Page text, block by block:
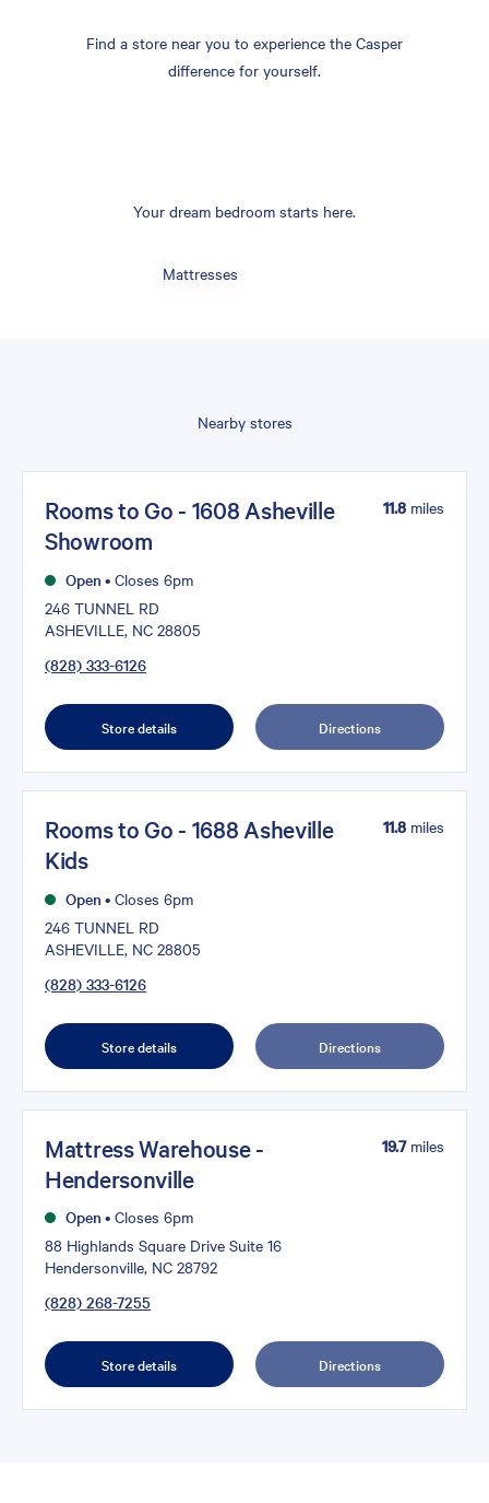
Find a store near you to experience the Casper
difference for yourself.
Your dream bedroom starts here.
Mattresses
Nearby stores
Rooms to Go - 1608 Asheville
Showroom
Open • Closes 6pm
246 TUNNEL RD
ASHEVILLE, NC 28805
(828) 333-6126
11.8 miles
Store details Directions
Rooms to Go - 1688 Asheville
Kids
Open • Closes 6pm
246 TUNNEL RD
ASHEVILLE, NC 28805
(828) 333-6126
11.8 miles
Store details Directions
Mattress Warehouse -
Hendersonville
Open • Closes 6pm
88 Highlands Square Drive Suite 16
Hendersonville, NC 28792
(828) 268-7255
19.7miles
Store details Directions